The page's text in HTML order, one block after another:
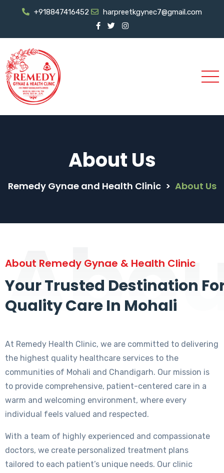
+918847416452 harpreetkgynec7@gmail.com
About Us
Remedy Gynae and Health Clinic > About Us
About Remedy Gynae & Health Clinic
Your Trusted Destination
Quality Care In Mohali
At Remedy Health Clinic, we are committed to delivering
the highest quality healthcare services to the
communities of Mohali and Chandigarh. Our mission is
to provide comprehensive, patient-centered care in a
warm and welcoming environment, where every
individual feels valued and respected.
With a team of highly experienced and compassionate
doctors, we create personalized treatment plans
tailored to each patient’s unique needs. Our clinic